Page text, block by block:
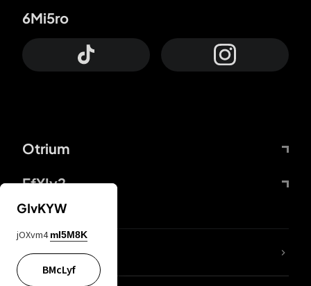
Otrium
FfYIy2
6Mi5ro
lYGfRP
GIvKYW
jOXvm4 mI5M8K
BMcLyf